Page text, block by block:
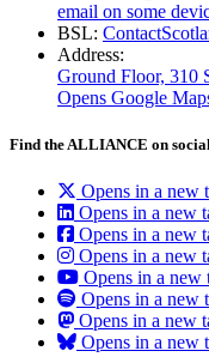
email on some
BSL:
Address:
Ground Floor, 310
Opens Google
Find the ALLIANCE on
Opens in a new
Opens in a new
Opens in a new
Opens in a new
Opens in a new
Opens in a new
Opens in a new
Opens in a new